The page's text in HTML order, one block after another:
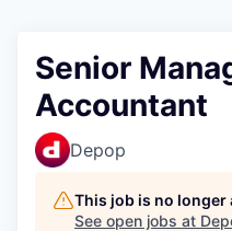
Senior
Accountant
Depop
This job is no
See open jobs at